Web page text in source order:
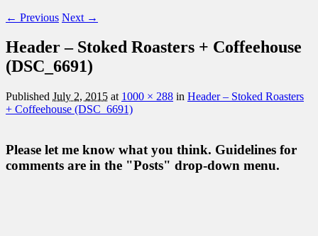
← Previous Next →
Header – Stoked Roasters + Coffeehouse
(DSC_6691)
Published July 2, 2015 at 1000 × 288 in Header – Stoked Roasters
+ Coffeehouse (DSC_6691)
Please let me know what you think. Guidelines for
comments are in the "Posts" drop-down menu.